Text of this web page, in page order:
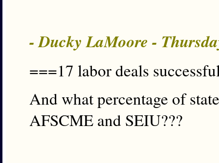
- Ducky LaMoore -
===17 labor deals
And what percentage of
AFSCME and SEIU???